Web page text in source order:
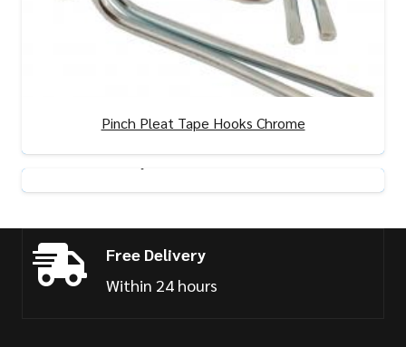
Pinch Pleat Tape Hooks Chrome
Adjustable Curtain Hooks
Free Delivery
Within 24 hours